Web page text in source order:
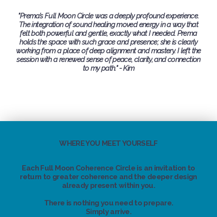
"Prema’s Full Moon Circle was a deeply profound experience.
The integration of sound healing moved energy in a way that
felt both powerful and gentle, exactly what I needed. Prema
holds the space with such grace and presence; she is clearly
working from a place of deep alignment and mastery. I left the
session with a renewed sense of peace, clarity, and connection
to my path." - Kim
WHERE YOU MEET YOURSELF
Each Full Moon Coherence Circle is an invitation to
return to greater coherence and the deeper design
already present within you.
There is nothing you need to prepare.
Simply arrive.